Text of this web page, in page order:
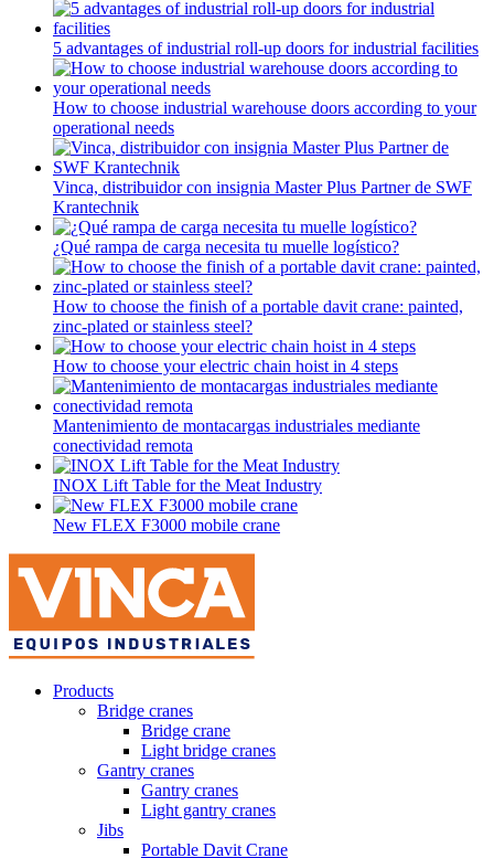
5 advantages of industrial roll-up doors for industrial facilities
How to choose industrial warehouse doors according to your
operational needs
Vinca, distribuidor con insignia Master Plus Partner de SWF
Krantechnik
¿Qué rampa de carga necesita tu muelle logístico?
How to choose the finish of a portable davit crane: painted,
zinc-plated or stainless steel?
How to choose your electric chain hoist in 4 steps
Mantenimiento de montacargas industriales mediante
conectividad remota
INOX Lift Table for the Meat Industry
New FLEX F3000 mobile crane
Products
Bridge cranes
Bridge crane
Light bridge cranes
Gantry cranes
Gantry cranes
Light gantry cranes
Jibs
Portable Davit Crane